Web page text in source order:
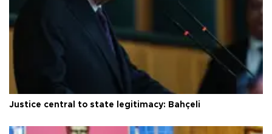
Justice central to state legitimacy: Bahçeli